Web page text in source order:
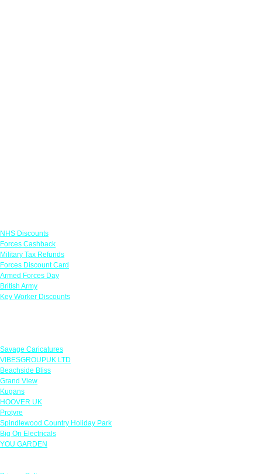
NHS Discounts
Forces Cashback
Military Tax Refunds
Forces Discount Card
Armed Forces Day
British Army
Key Worker Discounts
Savage Caricatures
VIBESGROUPUK LTD
Beachside Bliss
Grand View
Kugans
HOOVER UK
Protyre
Spindlewood Country Holiday Park
Big On Electricals
YOU GARDEN